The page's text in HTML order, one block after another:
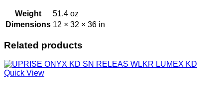
Weight
51.4 oz
Dimensions 12 × 32 × 36 in
Related products
Quick View